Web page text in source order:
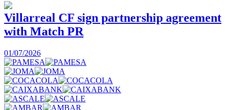
Villarreal CF sign partnership agreement
with Match PR
01/07/2026